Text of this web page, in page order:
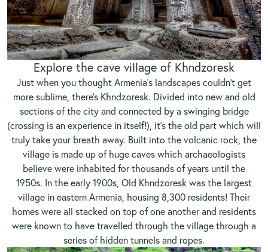
Explore the cave village of Khndzoresk
Just when you thought Armenia’s landscapes couldn’t get
more sublime, there’s Khndzoresk. Divided into new and old
sections of the city and connected by a swinging bridge
(crossing is an experience in itself!), it’s the old part which will
truly take your breath away. Built into the volcanic rock, the
village is made up of huge caves which archaeologists
believe were inhabited for thousands of years until the
1950s. In the early 1900s, Old Khndzoresk was the largest
village in eastern Armenia, housing 8,300 residents! Their
homes were all stacked on top of one another and residents
were known to have travelled through the village through a
series of hidden tunnels and ropes.